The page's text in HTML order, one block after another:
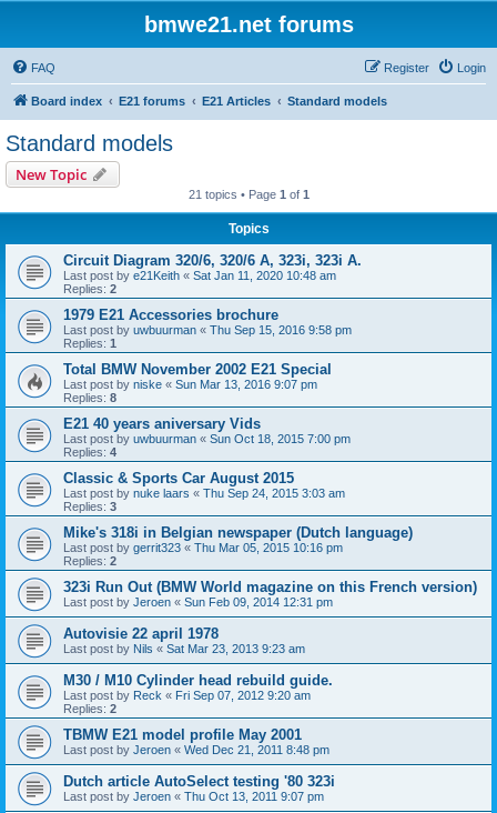
bmwe21.net forums
FAQ Login
Register
Board index E21 forums E21 Articles Standard models
Standard models
New Topic
21 topics • Page 1 of 1
Topics
Circuit Diagram 320/6, 320/6 A, 323i, 323i A.
Last post by e21Keith « Sat Jan 11, 2020 10:48 am
Replies: 2
1979 E21 Accessories brochure
Last post by uwbuurman « Thu Sep 15, 2016 9:58 pm
Replies: 1
Total BMW November 2002 E21 Special
Last post by niske « Sun Mar 13, 2016 9:07 pm
Replies: 8
E21 40 years aniversary Vids
Last post by uwbuurman « Sun Oct 18, 2015 7:00 pm
Replies: 4
Classic & Sports Car August 2015
Last post by nuke laars « Thu Sep 24, 2015 3:03 am
Replies: 3
Mike's 318i in Belgian newspaper (Dutch language)
Last post by gerrit323 « Thu Mar 05, 2015 10:16 pm
Replies: 2
323i Run Out (BMW World magazine on this French version)
Last post by Jeroen « Sun Feb 09, 2014 12:31 pm
Autovisie 22 april 1978
Last post by Nils « Sat Mar 23, 2013 9:23 am
M30 / M10 Cylinder head rebuild guide.
Last post by Reck « Fri Sep 07, 2012 9:20 am
Replies: 2
TBMW E21 model profile May 2001
Last post by Jeroen « Wed Dec 21, 2011 8:48 pm
Dutch article AutoSelect testing '80 323i
Last post by Jeroen « Thu Oct 13, 2011 9:07 pm